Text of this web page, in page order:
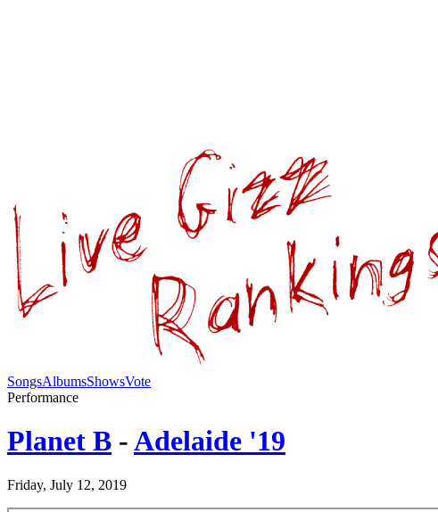
SongsAlbumsShowsVote
Performance
Planet B -Adelaide '19
Friday, July 12, 2019